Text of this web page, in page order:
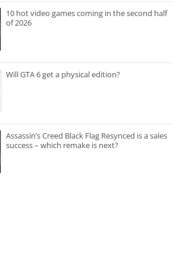
10 hot video games coming in the second half
of 2026
Will GTA 6 get a physical edition?
Assassin’s Creed Black Flag Resynced is a sales
success – which remake is next?